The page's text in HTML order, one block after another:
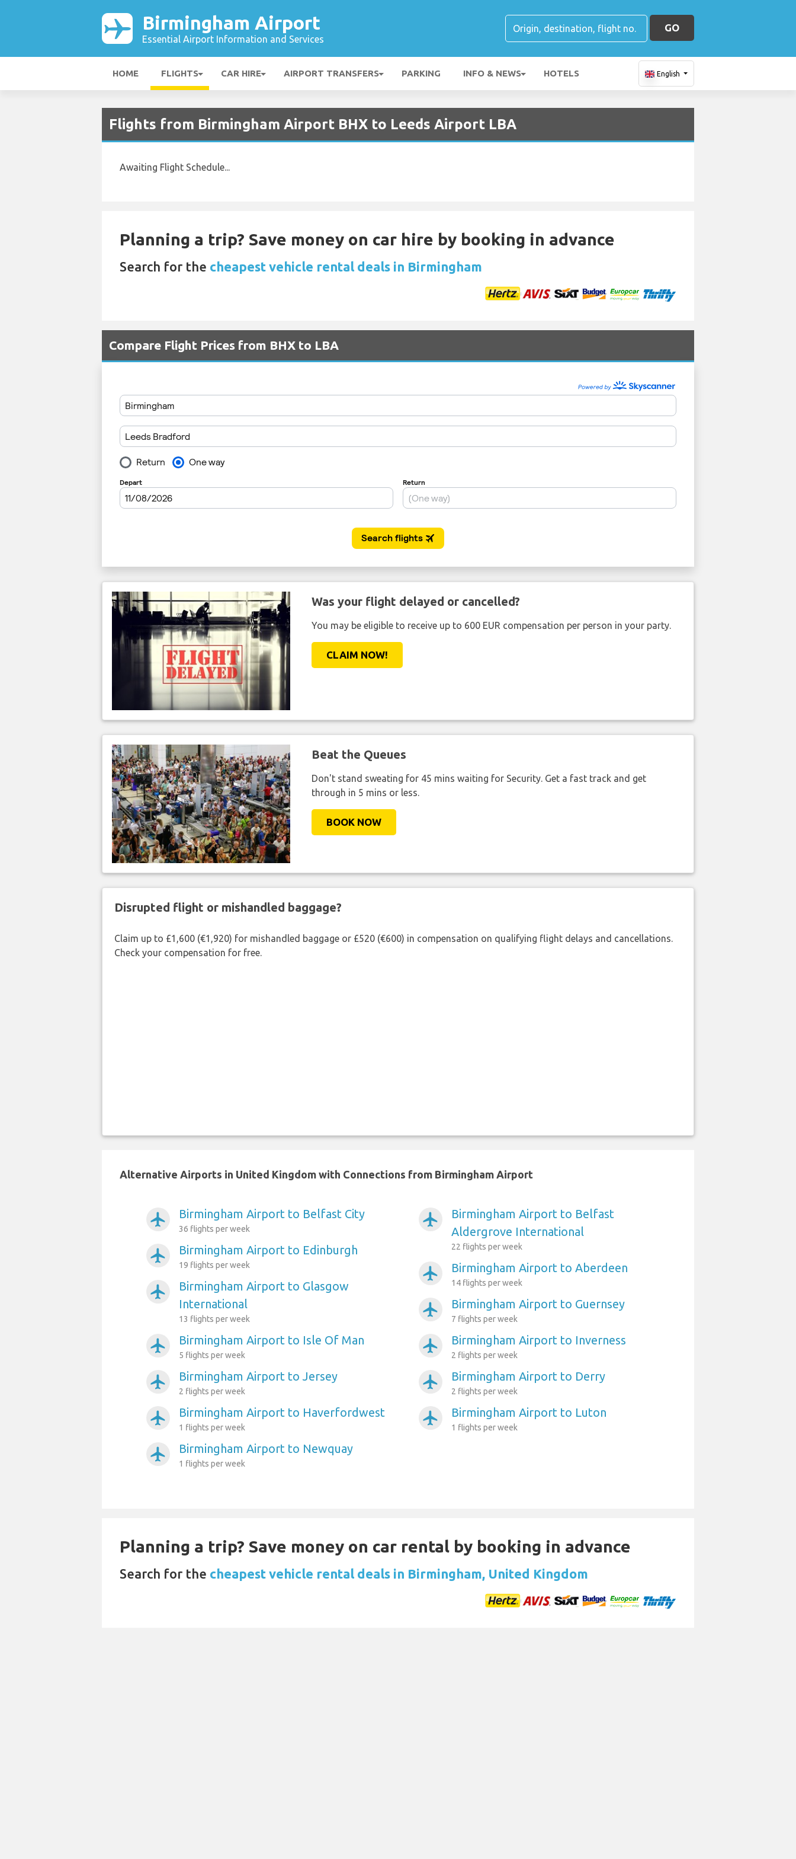
Birmingham Airport
Essential Airport Information and Services
GO
HOME FLIGHTS CAR HIRE AIRPORT TRANSFERS PARKING INFO & NEWS HOTELS English
Flights from Birmingham Airport BHX to Leeds Airport LBA
Awaiting Flight Schedule...
Planning a trip? Save money on car hire by booking in advance
Search for the cheapest vehicle rental deals in Birmingham
Compare Flight Prices from BHX to LBA
Was your flight delayed or cancelled?
You may be eligible to receive up to 600 EUR compensation per person in your party.
CLAIM NOW!
Beat the Queues
Don't stand sweating for 45 mins waiting for Security. Get a fast track and get
through in 5 mins or less.
BOOK NOW
Disrupted flight or mishandled baggage?
Claim up to £1,600 (€1,920) for mishandled baggage or £520 (€600) in compensation on qualifying flight delays and cancellations.
Check your compensation for free.
Alternative Airports in United Kingdom with Connections from Birmingham Airport
airplanemode_active Birmingham Airport to Belfast City
36 flights per week
airplanemode_active Birmingham Airport to Edinburgh
19 flights per week
airplanemode_active
Birmingham Airport to Glasgow
International
13 flights per week
airplanemode_active Birmingham Airport to Isle Of Man
5 flights per week
airplanemode_active Birmingham Airport to Jersey
2 flights per week
airplanemode_active Birmingham Airport to Haverfordwest
1 flights per week
airplanemode_active Birmingham Airport to Newquay
1 flights per week
airplanemode_active
Birmingham Airport to Belfast
Aldergrove International
22 flights per week
airplanemode_active Birmingham Airport to Aberdeen
14 flights per week
airplanemode_active Birmingham Airport to Guernsey
7 flights per week
airplanemode_active Birmingham Airport to Inverness
2 flights per week
airplanemode_active Birmingham Airport to Derry
2 flights per week
airplanemode_active Birmingham Airport to Luton
1 flights per week
Planning a trip? Save money on car rental by booking in advance
Search for the cheapest vehicle rental deals in Birmingham, United Kingdom